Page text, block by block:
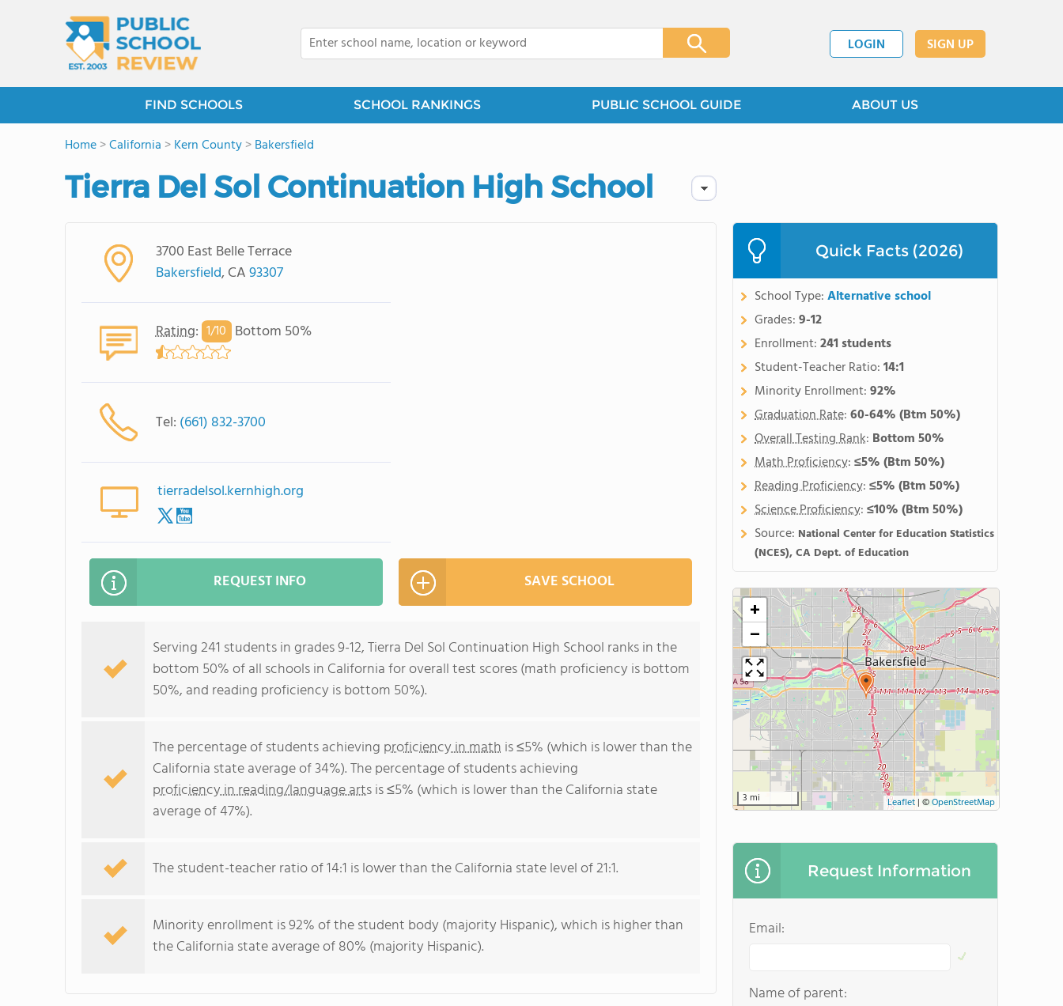
LOGIN SIGN UP
FIND SCHOOLS SCHOOL RANKINGS PUBLIC SCHOOL GUIDE ABOUT US
Home>California >Kern County>Bakersfield
Tierra Del Sol Continuation High School
3700 East Belle Terrace
Bakersfield, CA93307
Rating: 1/10 Bottom 50%
Tel: (661) 832-3700
tierradelsol.kernhigh.org
REQUEST INFO SAVE SCHOOL
Serving 241 students in grades 9-12, Tierra Del Sol Continuation High School ranks in the
bottom 50% of all schools in California for overall test scores (math proficiency is bottom
50%, and reading proficiency is bottom 50%).
The percentage of students achieving proficiency in math is ≤5% (which is lower than the
California state average of 34%). The percentage of students achieving
proficiency in reading/language artsis ≤5% (which is lower than the California state
average of 47%).
The student-teacher ratio of 14:1 is lower than the California state level of 21:1.
Minority enrollment is 92% of the student body (majority Hispanic), which is higher than
the California state average of 80% (majority Hispanic).
Quick Facts (2026)
School Type:Alternative school
Grades:9-12
Enrollment:241 students
Student-Teacher Ratio:14:1
Minority Enrollment:92%
Graduation Rate:60-64%(Btm 50%)
Overall Testing Rank: Bottom 50%
Math Proficiency:≤5%(Btm 50%)
Reading Proficiency:≤5%(Btm 50%)
Science Proficiency:≤10%(Btm 50%)
Source: National Center for Education Statistics
(NCES), CA Dept. of Education
+
−
3 mi Leaflet | ©OpenStreetMap
Request Information
Email:
Name of parent: